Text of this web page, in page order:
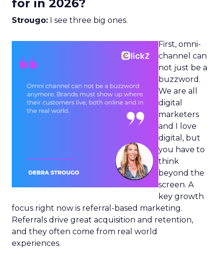
for in 2026?
Strougo: I see three big ones.
First, omni-
channel can
not just be a
buzzword.
We are all
digital
marketers
and I love
digital, but
you have to
think
beyond the
screen. A
key growth
focus right now is referral-based marketing.
Referrals drive great acquisition and retention,
and they often come from real world
experiences.